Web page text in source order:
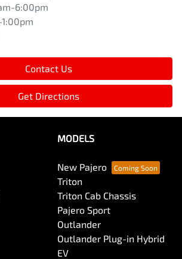
6:00pm
Contact Us
Get Directions
MODELS
New Pajero
Triton
Triton Cab Chassis
Pajero Sport
Outlander
Outlander Plug-in Hybrid
EV